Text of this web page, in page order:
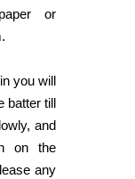
or
you will
batter till
and
on the
any